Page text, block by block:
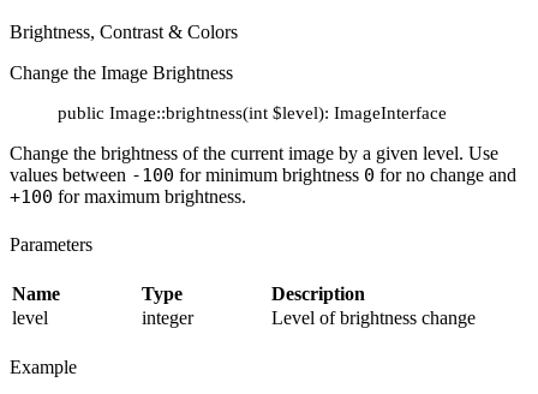
Brightness, Contrast & Colors
Change the Image Brightness
public Image::brightness(int $level): ImageInterface
Change the brightness of the current image by a given level. Use
values between -100 for minimum brightness 0 for no change and
+100 for maximum brightness.
Parameters
Name Type
Description
level
integer Level of brightness change
Example